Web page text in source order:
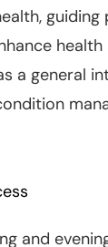
a general
and